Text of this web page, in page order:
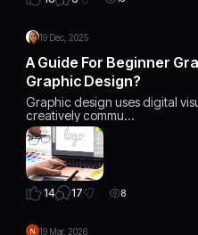
19 Dec, 2025
A Guide For Beginner
Graphic Design?
Graphic design uses digital
creatively commu…
14 17 8
19 Mar, 2026